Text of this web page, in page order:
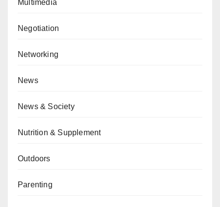
Multimedia
Negotiation
Networking
News
News & Society
Nutrition & Supplement
Outdoors
Parenting